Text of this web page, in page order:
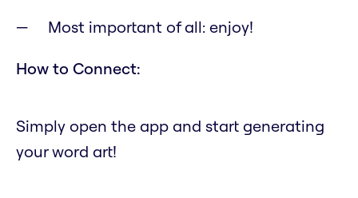
Most important of all: enjoy!
How to Connect:
Simply open the app and start generating
your word art!